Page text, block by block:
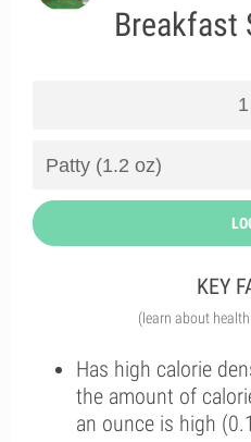
Breakfast
KEY
(learn about
Has high calorie
the amount of
an ounce is high